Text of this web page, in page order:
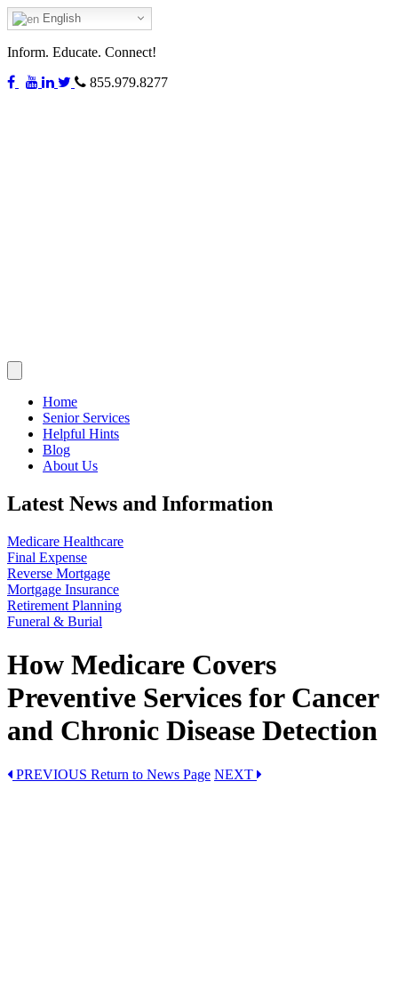
English
Inform. Educate. Connect!
855.979.8277
navigation
Home
Senior Services
Helpful Hints
Blog
About Us
Latest News and Information
Medicare Healthcare
Final Expense
Reverse Mortgage
Mortgage Insurance
Retirement Planning
Funeral & Burial
How Medicare Covers
Preventive Services for Cancer
and Chronic Disease Detection
PREVIOUS Return to News Page NEXT